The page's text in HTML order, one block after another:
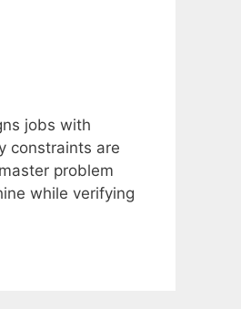
jobs with
constraints are
problem
while verifying